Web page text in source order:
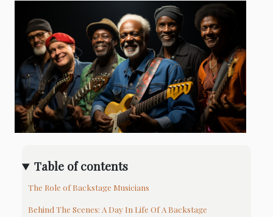
Table of contents
The Role of Backstage Musicians
Behind The Scenes: A Day In Life Of A Backstage